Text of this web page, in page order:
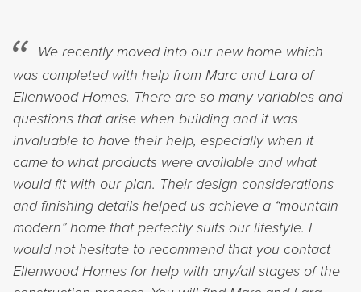
We recently moved into our new home which
was completed with help from Marc and Lara of
Ellenwood Homes. There are so many variables and
questions that arise when building and it was
invaluable to have their help, especially when it
came to what products were available and what
would fit with our plan. Their design considerations
and finishing details helped us achieve a “mountain
modern” home that perfectly suits our lifestyle. I
would not hesitate to recommend that you contact
Ellenwood Homes for help with any/all stages of the